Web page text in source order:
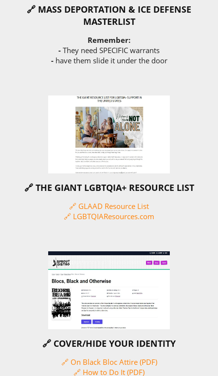
🔗 MASS DEPORTATION & ICE DEFENSE
MASTERLIST
Remember:
- They need SPECIFIC warrants
-have them slide it under the door
🔗 THE GIANT LGBTQIA+ RESOURCE LIST
🔗 GLAAD Resource List
🔗 LGBTQIAResources.com
🔗 COVER/HIDE YOUR IDENTITY
🔗 On Black Bloc Attire (PDF)
🔗 How to Do It (PDF)